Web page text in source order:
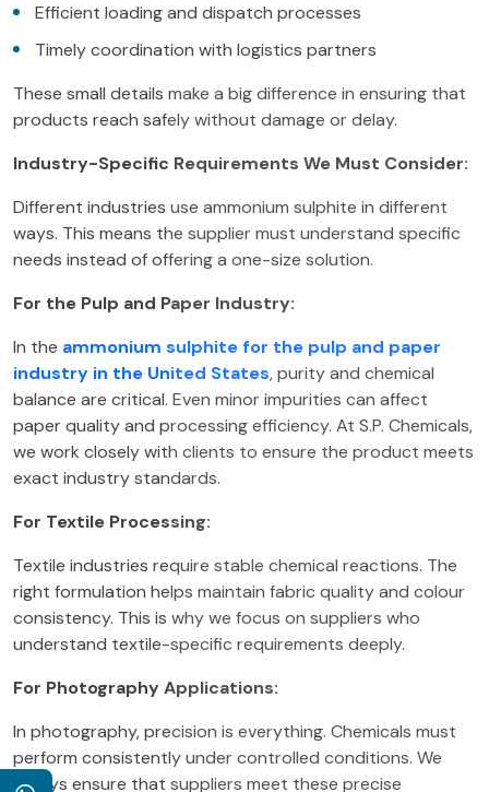
Efficient loading and dispatch processes
Timely coordination with logistics partners
These small details make a big difference in ensuring that
products reach safely without damage or delay.
Industry-Specific Requirements We Must Consider:
Different industries use ammonium sulphite in different
ways. This means the supplier must understand specific
needs instead of offering a one-size solution.
For the Pulp and Paper Industry:
In the ammonium sulphite for the pulp and paper
industry in the United States, purity and chemical
balance are critical. Even minor impurities can affect
paper quality and processing efficiency. At S.P. Chemicals,
we work closely with clients to ensure the product meets
exact industry standards.
For Textile Processing:
Textile industries require stable chemical reactions. The
right formulation helps maintain fabric quality and colour
consistency. This is why we focus on suppliers who
understand textile-specific requirements deeply.
For Photography Applications:
In photography, precision is everything. Chemicals must
perform consistently under controlled conditions. We
always ensure that suppliers meet these precise